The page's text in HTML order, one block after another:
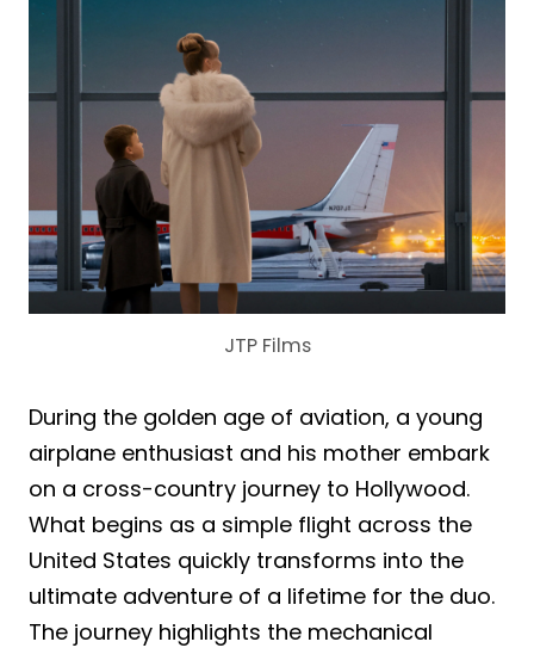
JTP Films
During the golden age of aviation, a young
airplane enthusiast and his mother embark
on a cross-country journey to Hollywood.
What begins as a simple flight across the
United States quickly transforms into the
ultimate adventure of a lifetime for the duo.
The journey highlights the mechanical